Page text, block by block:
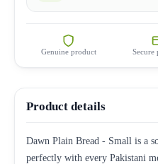
Genuine product Secure
Product details
Dawn Plain Bread - Small is a
perfectly with every Pakistani